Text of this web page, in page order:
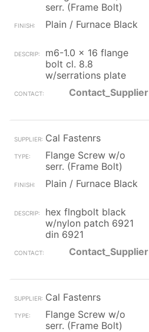
serr. (Frame Bolt)
Plain / Furnace Black
m6-1.0 x 16 flange
bolt cl. 8.8
w/serrations plate
Contact_Supplier
Cal Fastenrs
Flange Screw w/o
serr. (Frame Bolt)
Plain / Furnace Black
hex flngbolt black
w/nylon patch 6921
din 6921
Contact_Supplier
Cal Fastenrs
Flange Screw w/o
serr. (Frame Bolt)